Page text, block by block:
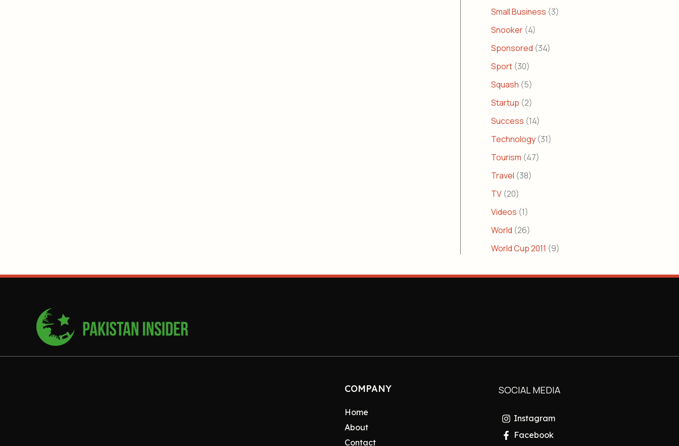
Small Business (3)
Snooker (4)
Sponsored (34)
Sport (30)
Squash (5)
Startup (2)
Success (14)
Technology (31)
Tourism (47)
Travel (38)
TV (20)
Videos (1)
World (26)
World Cup 2011 (9)
COMPANY
Home
About
Contact
SOCIAL MEDIA
Instagram
Facebook